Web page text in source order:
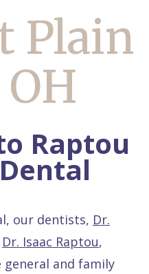
Plain
Raptou
our dentists, Dr.
Dr. Isaac Raptou,
general and family